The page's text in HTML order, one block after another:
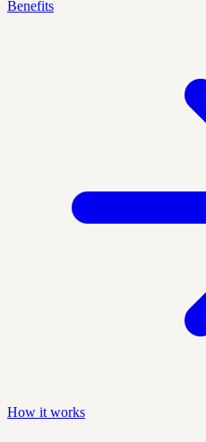
Benefits
How it works